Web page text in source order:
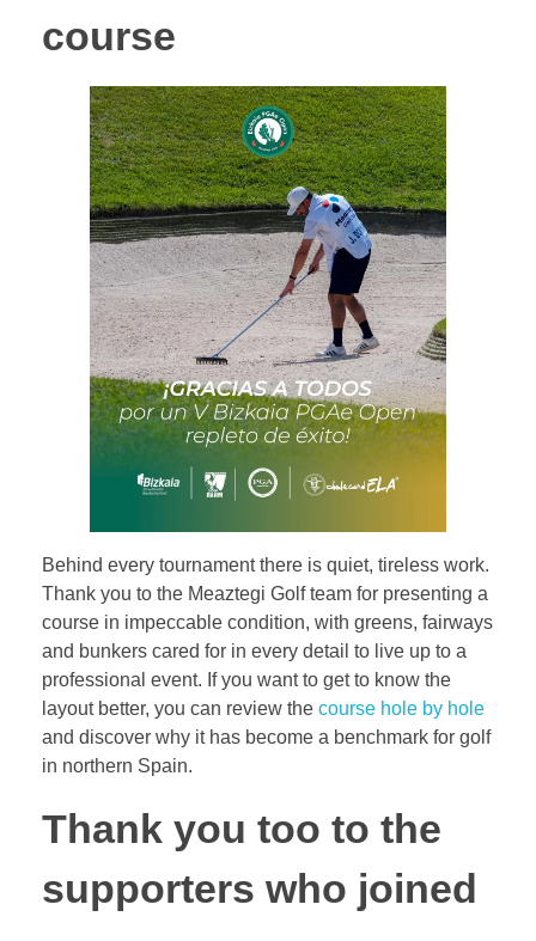
course
Behind every tournament there is quiet, tireless work.
Thank you to the Meaztegi Golf team for presenting a
course in impeccable condition, with greens, fairways
and bunkers cared for in every detail to live up to a
professional event. If you want to get to know the
layout better, you can review the course hole by hole
and discover why it has become a benchmark for golf
in northern Spain.
Thank you too to the
supporters who joined